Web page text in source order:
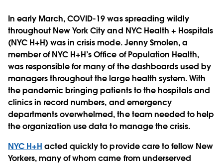
In early March, COVID-19 was spreading wildly
throughout New York City and NYC Health + Hospitals
(NYC H+H) was in crisis mode. Jenny Smolen, a
member of NYC H+H’s Office of Population Health,
was responsible for many of the dashboards used by
managers throughout the large health system. With
the pandemic bringing patients to the hospitals and
clinics in record numbers, and emergency
departments overwhelmed, the team needed to help
the organization use data to manage the crisis.
NYC H+H acted quickly to provide care to fellow New
Yorkers, many of whom came from underserved